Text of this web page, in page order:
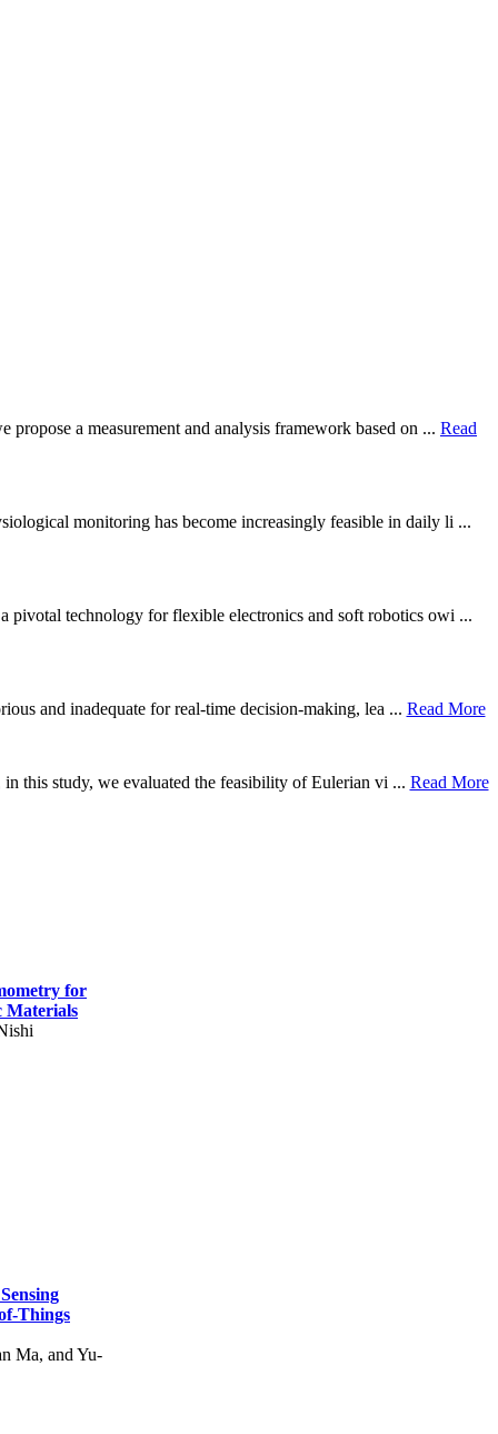
a measurement and analysis framework based on ... Read
monitoring has become increasingly feasible in daily li ...
pivotal technology for flexible electronics and soft robotics owi ...
and inadequate for real-time decision-making, lea ... Read More
this study, we evaluated the feasibility of Eulerian vi ... Read More
for
Materials
Things
Ma, and Yu-